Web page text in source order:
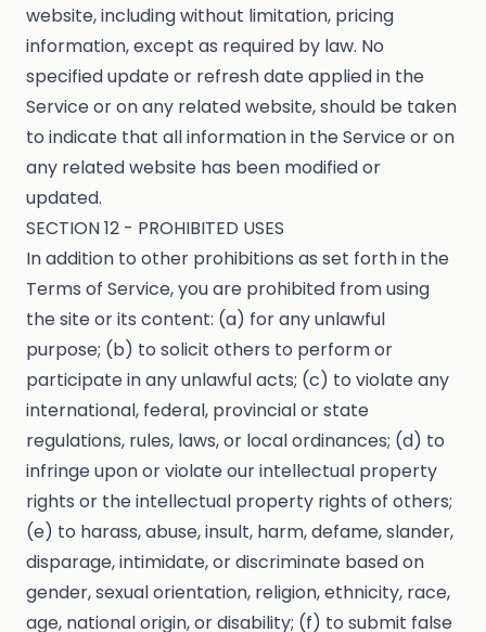
website, including without limitation, pricing
information, except as required by law. No
specified update or refresh date applied in the
Service or on any related website, should be taken
to indicate that all information in the Service or on
any related website has been modified or
updated.
SECTION 12 - PROHIBITED USES
In addition to other prohibitions as set forth in the
Terms of Service, you are prohibited from using
the site or its content: (a) for any unlawful
purpose; (b) to solicit others to perform or
participate in any unlawful acts; (c) to violate any
international, federal, provincial or state
regulations, rules, laws, or local ordinances; (d) to
infringe upon or violate our intellectual property
rights or the intellectual property rights of others;
(e) to harass, abuse, insult, harm, defame, slander,
disparage, intimidate, or discriminate based on
gender, sexual orientation, religion, ethnicity, race,
age, national origin, or disability; (f) to submit false